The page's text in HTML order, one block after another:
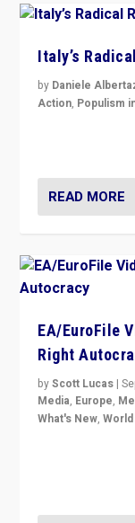
Italy’s
by Daniele
Action, Populism
READ MORE
EA/EuroFile
Right
byScott Lucas |
Media, Europe,
What's New,World